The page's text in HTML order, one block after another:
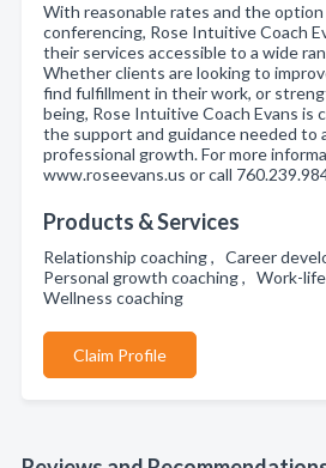
With reasonable rates and the
conferencing, Rose Intuitive Coach
their services accessible to a wide
Whether clients are looking to
find fulfillment in their work, or
being, Rose Intuitive Coach Evans is
the support and guidance needed to
professional growth. For more
www.roseevans.us or call
Products & Services
Relationship coaching , Career
Personal growth coaching , Work-life
Wellness coaching
Claim Profile